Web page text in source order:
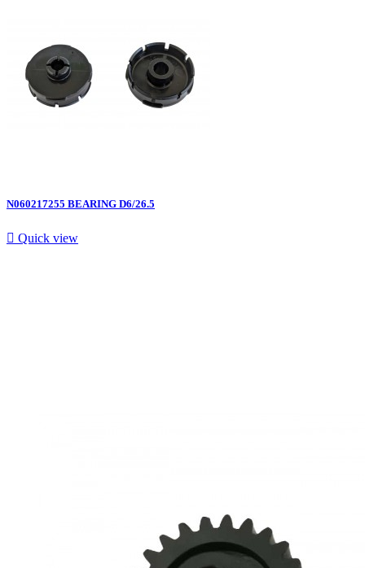
N060217255 BEARING D6/26.5
 Quick view